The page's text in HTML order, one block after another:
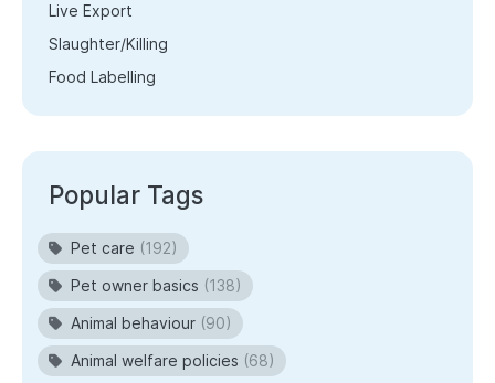
Live Export
Slaughter/Killing
Food Labelling
Popular Tags
Pet care (192)
Pet owner basics (138)
Animal behaviour (90)
Animal welfare policies (68)